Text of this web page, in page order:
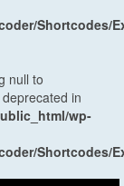
Shortcodes/
null to
in
wp-
Shortcodes/